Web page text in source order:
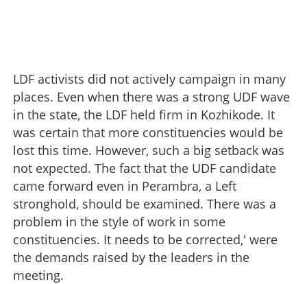
LDF activists did not actively campaign in many
places. Even when there was a strong UDF wave
in the state, the LDF held firm in Kozhikode. It
was certain that more constituencies would be
lost this time. However, such a big setback was
not expected. The fact that the UDF candidate
came forward even in Perambra, a Left
stronghold, should be examined. There was a
problem in the style of work in some
constituencies. It needs to be corrected,' were
the demands raised by the leaders in the
meeting.